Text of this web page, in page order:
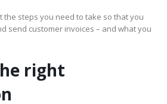
the steps you need to take so that you
send customer invoices – and what you
right